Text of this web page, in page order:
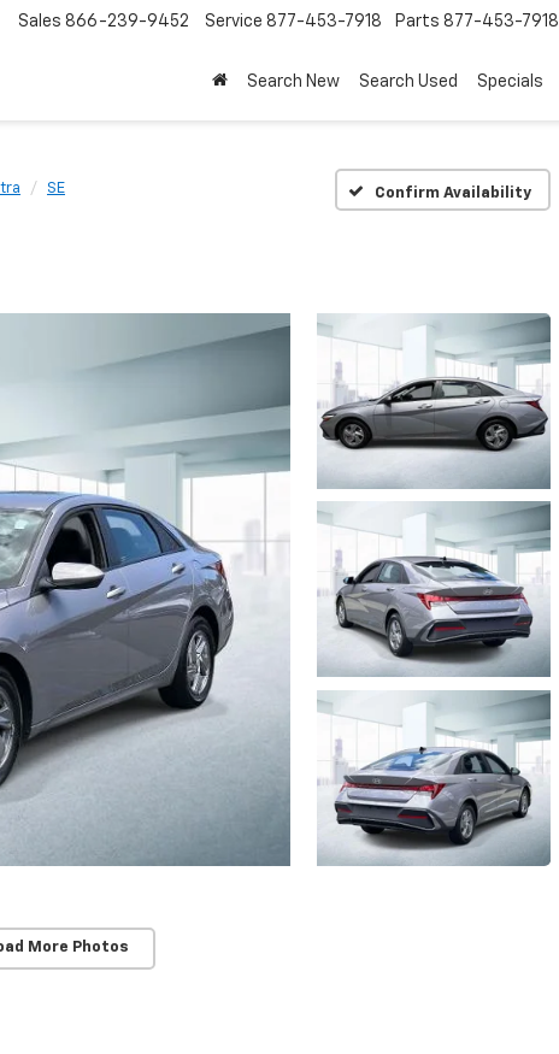
Sales 866-239-9452 Service 877-453-7918 Parts 877-453-7918
Search New Search Used Specials
SE Confirm Availability
More Photos